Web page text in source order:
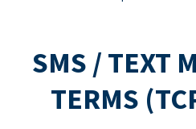
SMS / TEXT
TERMS